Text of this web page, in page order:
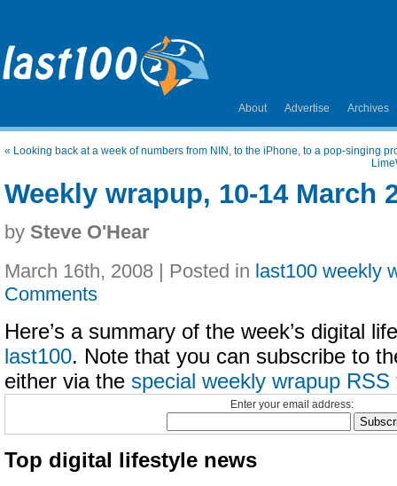
About Advertise Archives
« Looking back at a week of numbers from NIN, to the iPhone, to a pop-singing
Weekly wrapup, 10-14 March
by Steve O'Hear
March 16th, 2008 | Posted in last100 weekly
Comments
Here’s a summary of the week’s digital
last100. Note that you can subscribe to
either via the special weekly wrapup RSS
Enter your email address:
Top digital lifestyle news